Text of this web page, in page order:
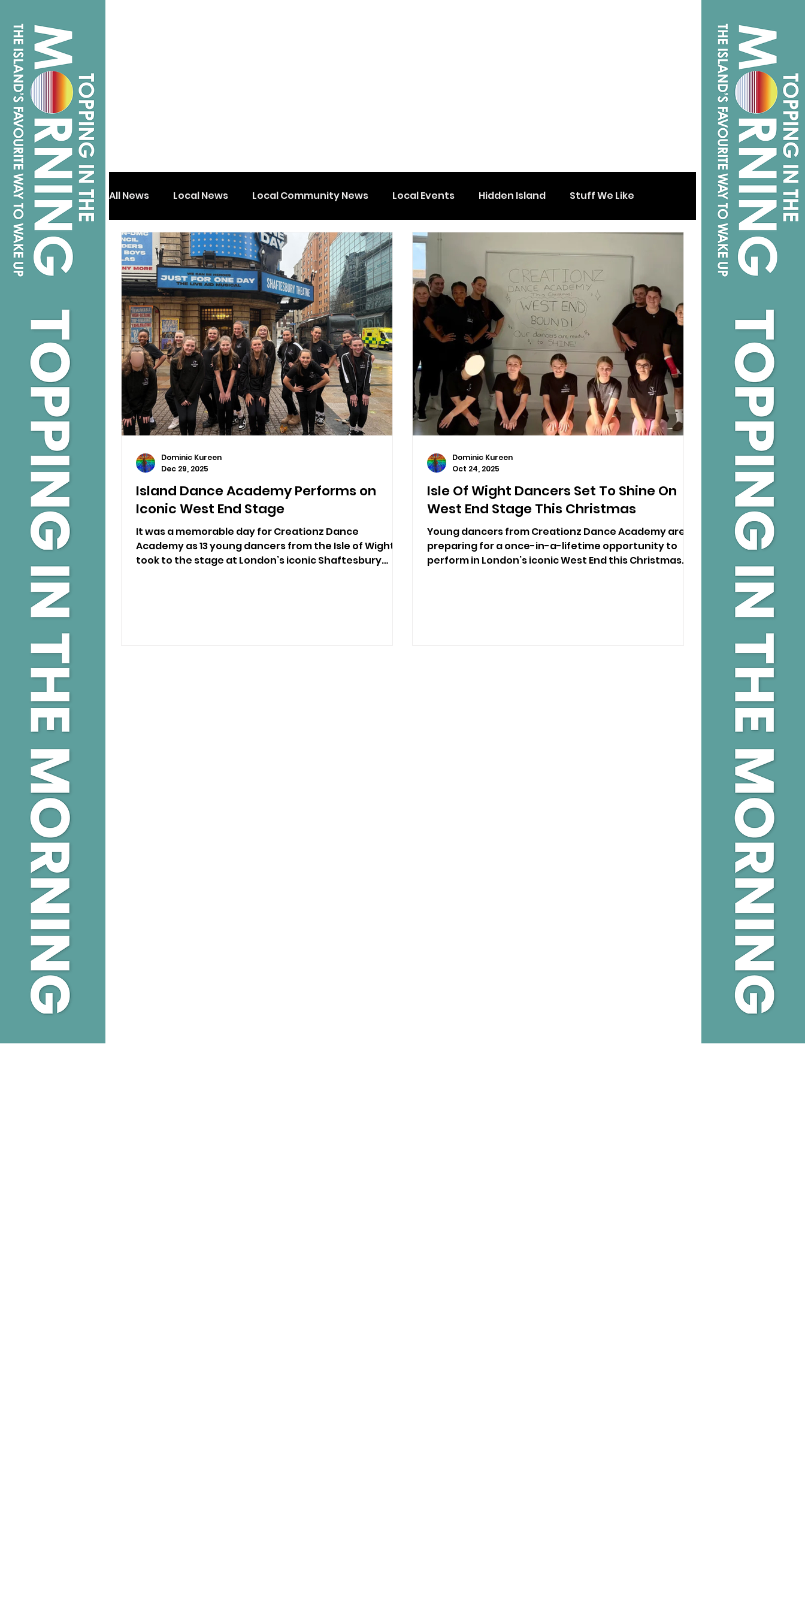
All News Local News Local Community News Local Events Hidden Island Stuff We Like
Isle of Wight Shanklin
Island Dance Academy Performs on
Iconic West End Stage
It was a memorable day for Creationz Dance
Academy as 13 young dancers from the Isle of Wight
took to the stage at London’s iconic Shaftesbury
Dominic Kureen
Dec 29, 2025
Isle Of Wight Dancers Set To Shine On
West End Stage This Christmas
Young dancers from Creationz Dance Academy are
preparing for a once-in-a-lifetime opportunity to
perform in London’s iconic West End this Christmas.
Dominic Kureen
Oct 24, 2025